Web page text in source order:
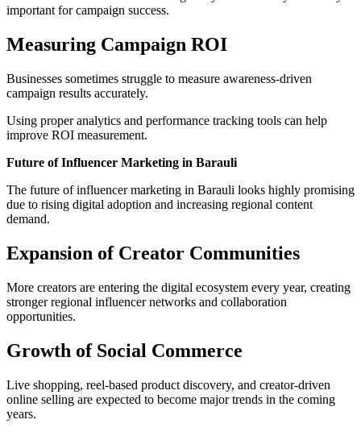
important for campaign success.
Measuring Campaign ROI
Businesses sometimes struggle to measure awareness-driven
campaign results accurately.
Using proper analytics and performance tracking tools can help
improve ROI measurement.
Future of Influencer Marketing in Barauli
The future of influencer marketing in Barauli looks highly promising
due to rising digital adoption and increasing regional content
demand.
Expansion of Creator Communities
More creators are entering the digital ecosystem every year, creating
stronger regional influencer networks and collaboration
opportunities.
Growth of Social Commerce
Live shopping, reel-based product discovery, and creator-driven
online selling are expected to become major trends in the coming
years.